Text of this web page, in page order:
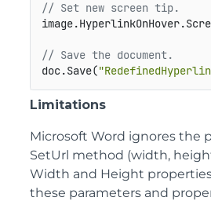
// Set new screen tip.
// Save the document.
doc.Save(
Limitations
Microsoft Word ignores the
SetUrl method (width,
Width and Height
these parameters and